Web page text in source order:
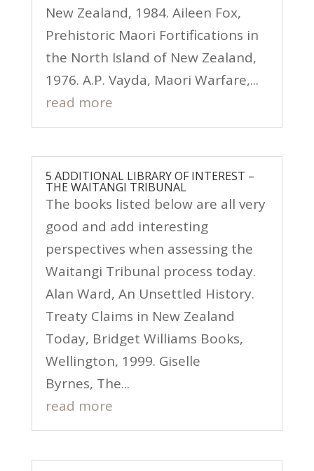
New Zealand, 1984. Aileen Fox,
Prehistoric Maori Fortifications in
the North Island of New Zealand,
1976. A.P. Vayda, Maori Warfare,...
read more
5 ADDITIONAL LIBRARY OF INTEREST –
THE WAITANGI TRIBUNAL
The books listed below are all very
good and add interesting
perspectives when assessing the
Waitangi Tribunal process today.
Alan Ward, An Unsettled History.
Treaty Claims in New Zealand
Today, Bridget Williams Books,
Wellington, 1999. Giselle
Byrnes, The...
read more